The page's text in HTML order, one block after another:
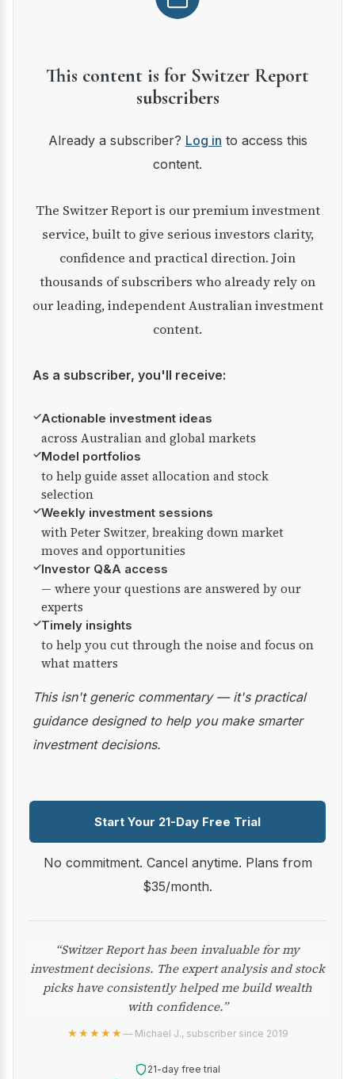
This content is for Switzer Report
subscribers
Already a subscriber? Log in to access this
content.
The Switzer Report is our premium investment
service, built to give serious investors clarity,
confidence and practical direction. Join
thousands of subscribers who already rely on
our leading, independent Australian investment
content.
As a subscriber, you'll receive:
✓Actionable investment ideas
across Australian and global markets
✓Model portfolios
to help guide asset allocation and stock
selection
✓Weekly investment sessions
with Peter Switzer, breaking down market
moves and opportunities
✓Investor Q&A access
— where your questions are answered by our
experts
✓Timely insights
to help you cut through the noise and focus on
what matters
This isn't generic commentary — it's practical
guidance designed to help you make smarter
investment decisions.
Start Your 21-Day Free Trial
No commitment. Cancel anytime. Plans from
$35/month.
“Switzer Report has been invaluable for my
investment decisions. The expert analysis and stock
picks have consistently helped me build wealth
with confidence.”
★★★★★— Michael J., subscriber since 2019
21-day free trial